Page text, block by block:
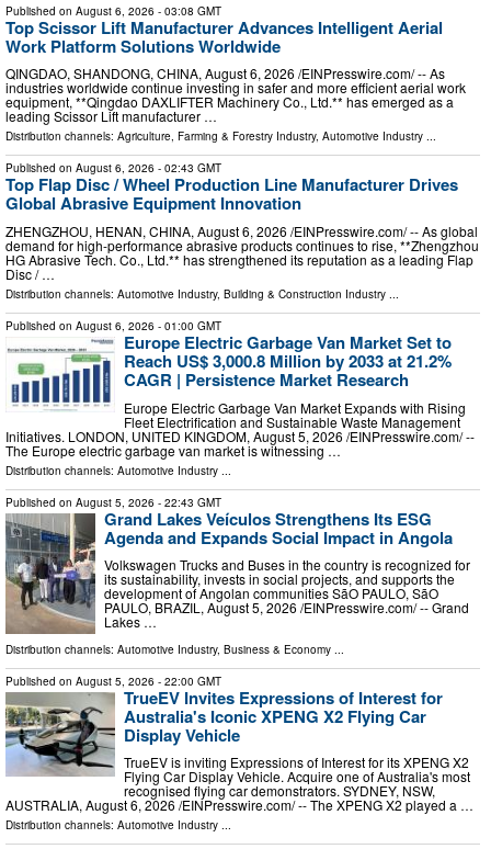
Published on August 6, 2026 - 03:08 GMT
Top Scissor Lift Manufacturer Advances Intelligent Aerial
Work Platform Solutions Worldwide
QINGDAO, SHANDONG, CHINA, August 6, 2026 /⁨EINPresswire.com⁩/ -- As
industries worldwide continue investing in safer and more efficient aerial work
equipment, **Qingdao DAXLIFTER Machinery Co., Ltd.** has emerged as a
leading Scissor Lift manufacturer …
Distribution channels: Agriculture, Farming & Forestry Industry, Automotive Industry ...
Published on August 6, 2026 - 02:43 GMT
Top Flap Disc / Wheel Production Line Manufacturer Drives
Global Abrasive Equipment Innovation
ZHENGZHOU, HENAN, CHINA, August 6, 2026 /⁨EINPresswire.com⁩/ -- As global
demand for high-performance abrasive products continues to rise, **Zhengzhou
HG Abrasive Tech. Co., Ltd.** has strengthened its reputation as a leading Flap
Disc / …
Distribution channels: Automotive Industry, Building & Construction Industry ...
Published on August 6, 2026 - 01:00 GMT
Europe Electric Garbage Van Market Set to
Reach US$ 3,000.8 Million by 2033 at 21.2%
CAGR | Persistence Market Research
Europe Electric Garbage Van Market Expands with Rising
Fleet Electrification and Sustainable Waste Management
Initiatives. LONDON, UNITED KINGDOM, August 5, 2026 /⁨EINPresswire.com⁩/ --
The Europe electric garbage van market is witnessing …
Distribution channels: Automotive Industry
Published on August 5, 2026 - 22:43 GMT
Grand Lakes Veículos Strengthens Its ESG
Agenda and Expands Social Impact in Angola
Volkswagen Trucks and Buses in the country is recognized for
its sustainability, invests in social projects, and supports the
development of Angolan communities SãO PAULO, SãO
PAULO, BRAZIL, August 5, 2026 /⁨EINPresswire.com⁩/ -- Grand
Lakes …
Distribution channels: Automotive Industry, Business & Economy
Published on August 5, 2026 - 22:00 GMT
TrueEV Invites Expressions of Interest for
Australia's Iconic XPENG X2 Flying Car
Display Vehicle
TrueEV is inviting Expressions of Interest for its XPENG X2
Flying Car Display Vehicle. Acquire one of Australia's most
recognised flying car demonstrators. SYDNEY, NSW,
AUSTRALIA, August 6, 2026 /⁨EINPresswire.com⁩/ -- The XPENG X2 played a …
Distribution channels: Automotive Industry ...